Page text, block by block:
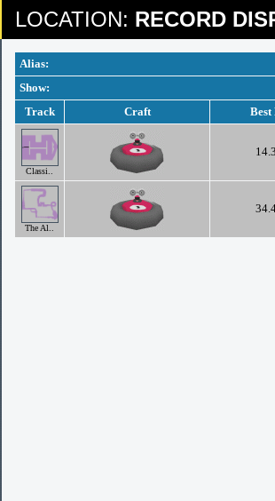
LOCATION: RECORD
Alias:
Show:
Track
Craft Best
Classi..
The Al..